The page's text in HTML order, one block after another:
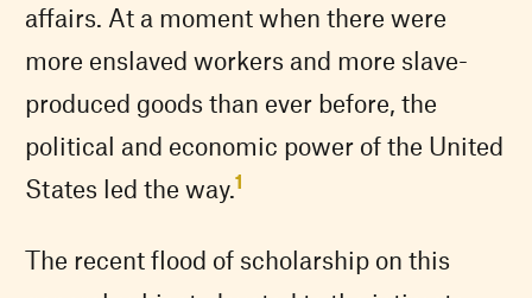
affairs. At a moment when there were
more enslaved workers and more slave-
produced goods than ever before, the
political and economic power of the United
States led the way.1
The recent flood of scholarship on this